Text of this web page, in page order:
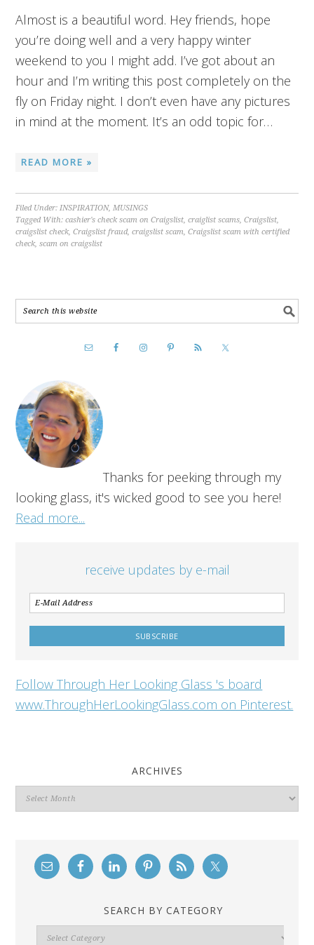
Almost is a beautiful word. Hey friends, hope
you’re doing well and a very happy winter
weekend to you I might add. I’ve got about an
hour and I’m writing this post completely on the
fly on Friday night. I don’t even have any pictures
in mind at the moment. It’s an odd topic for…
READ MORE »
Filed Under:INSPIRATION,MUSINGS
Tagged With:cashier's check scam on Craigslist,craiglist scams,Craigslist,
craigslist check,Craigslist fraud,craigslist scam,Craigslist scam with certified
check,scam on craigslist
Thanks for peeking through my
looking glass, it's wicked good to see you here!
Read more...
receive updates by e-mail
Follow Through Her Looking Glass 's board
www.ThroughHerLookingGlass.com on Pinterest.
ARCHIVES
Archives
SEARCH BY CATEGORY
Search